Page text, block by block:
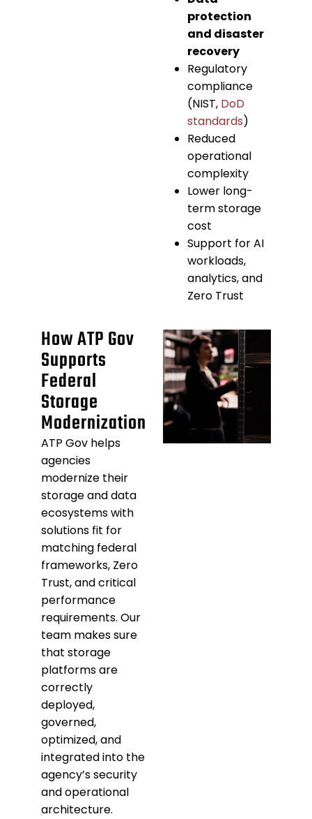
protection
and disaster
recovery
Regulatory
compliance
(NIST, DoD
standards)
Reduced
operational
complexity
Lower long-
term storage
cost
Support for AI
workloads,
analytics, and
Zero Trust
How ATP Gov
Supports
Federal
Storage
Modernization
ATP Gov helps
agencies
modernize their
storage and data
ecosystems with
solutions fit for
matching federal
frameworks, Zero
Trust, and critical
performance
requirements. Our
team makes sure
that storage
platforms are
correctly
deployed,
governed,
optimized, and
integrated into the
agency’s security
and operational
architecture.